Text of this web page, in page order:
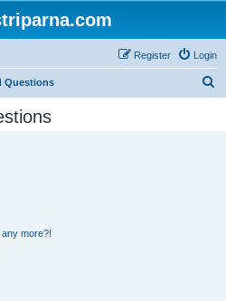
Login
Register
Questions
more?!